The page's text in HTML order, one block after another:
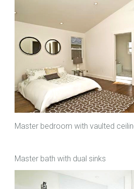
Master bedroom with vaulted
Master bath with dual sinks